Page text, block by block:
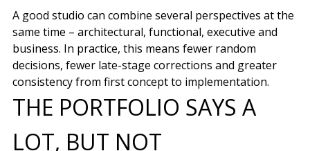
A good studio can combine several perspectives at the
same time – architectural, functional, executive and
business. In practice, this means fewer random
decisions, fewer late-stage corrections and greater
consistency from first concept to implementation.
THE PORTFOLIO SAYS A
LOT, BUT NOT